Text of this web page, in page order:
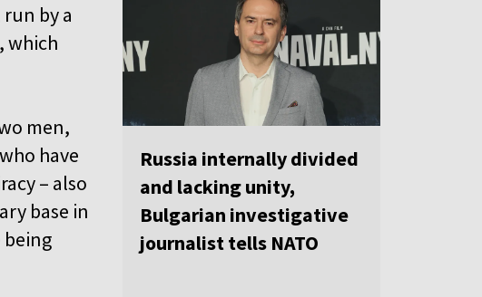
Russia internally divided
and lacking unity,
Bulgarian investigative
journalist tells NATO
by a
which
men,
have
– also
base in
being